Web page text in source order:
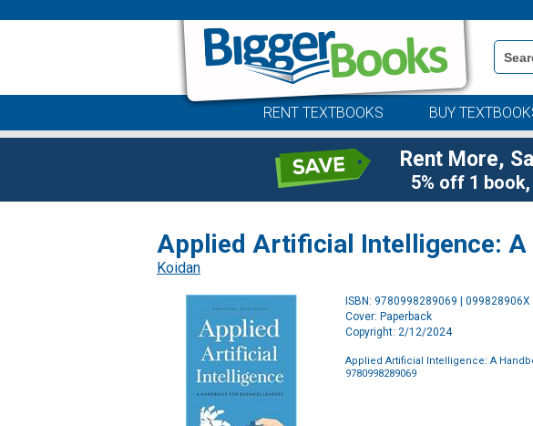
Book
Details
Search
RENT TEXTBOOKS BUY
Rent More,
5% off 1
Applied Artificial Intelligence: A
Koidan
ISBN: 9780998289069 | 099828906X
Cover: Paperback
Copyright: 2/12/2024
Applied Artificial Intelligence: A
9780998289069